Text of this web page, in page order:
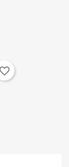
favorite_border